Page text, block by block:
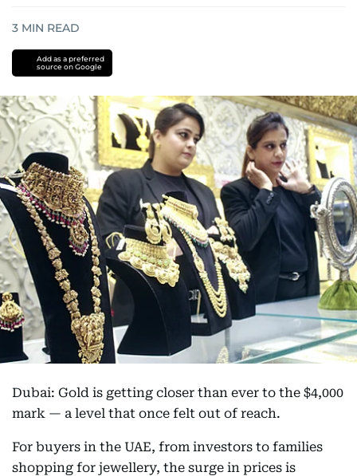
3 MIN READ
Add as a preferred
source on Google
Dubai: Gold is getting closer than ever to the $4,000
mark — a level that once felt out of reach.
For buyers in the UAE, from investors to families
shopping for jewellery, the surge in prices is